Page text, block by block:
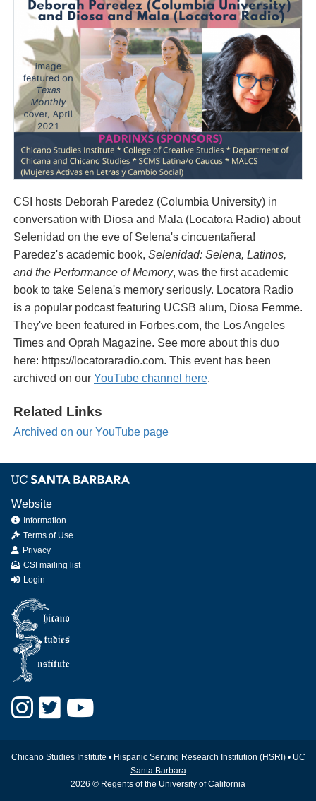
CSI hosts Deborah Paredez (Columbia University) in
conversation with Diosa and Mala (Locatora Radio) about
Selenidad on the eve of Selena's cincuentañera!
Paredez's academic book, Selenidad: Selena, Latinos,
and the Performance of Memory, was the first academic
book to take Selena's memory seriously. Locatora Radio
is a popular podcast featuring UCSB alum, Diosa Femme.
They've been featured in Forbes.com, the Los Angeles
Times and Oprah Magazine. See more about this duo
here: https://locatoraradio.com. This event has been
archived on our YouTube channel here.
Related Links
Archived on our YouTube page
Website
Information
Terms of Use
Privacy
CSI mailing list
Login
Chicano Studies Institute • Hispanic Serving Research Institution (HSRI)• UC
Santa Barbara
2026 © Regents of the University of California